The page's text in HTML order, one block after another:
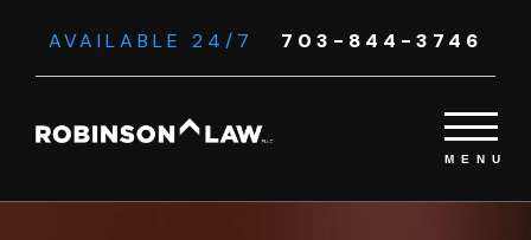
AVAILABLE 24/7 703-844-3746